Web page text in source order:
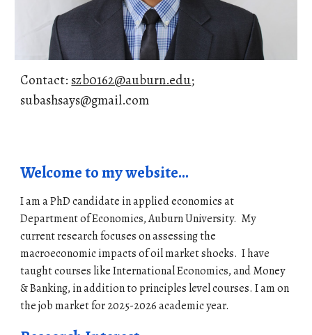
Contact: szb0162@auburn.edu;
subashsays@gmail.com
Welcome to my website...
I am a PhD candidate in applied economics at
Department of Economics, Auburn University. My
current research focuses on assessing the
macroeconomic impacts of oil market shocks. I have
taught courses like International Economics, and Money
& Banking, in addition to principles level courses.I am on
the job market for 2025-2026academic year.